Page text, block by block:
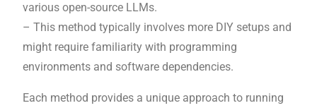
various open-source LLMs.
– This method typically involves more DIY setups and
might require familiarity with programming
environments and software dependencies.
Each method provides a unique approach to running